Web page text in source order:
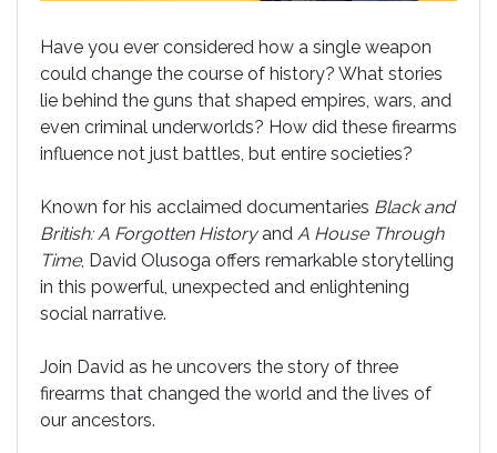
Have you ever considered how a single weapon
could change the course of history? What stories
lie behind the guns that shaped empires, wars, and
even criminal underworlds? How did these firearms
influence not just battles, but entire societies?
Known for his acclaimed documentaries Black and
British: A Forgotten Historyand A House Through
Time, David Olusoga offers remarkable storytelling
in this powerful, unexpected and enlightening
social narrative.
Join David as he uncovers the story of three
firearms that changed the world and the lives of
our ancestors.